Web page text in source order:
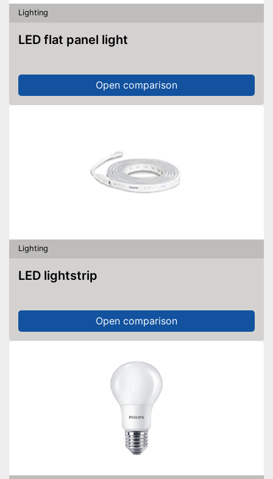
Lighting
LED flat panel light
Open comparison
Lighting
LED lightstrip
Open comparison